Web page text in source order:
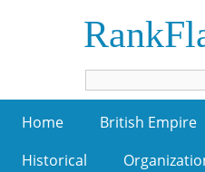
Home British Empire
Historical